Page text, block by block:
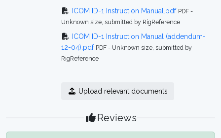
ICOM ID-1 Instruction Manual.pdf PDF -
Unknown size, submitted by RigReference
ICOM ID-1 Instruction Manual (addendum-
12-04).pdf PDF - Unknown size, submitted by
RigReference
Upload relevant documents
Reviews